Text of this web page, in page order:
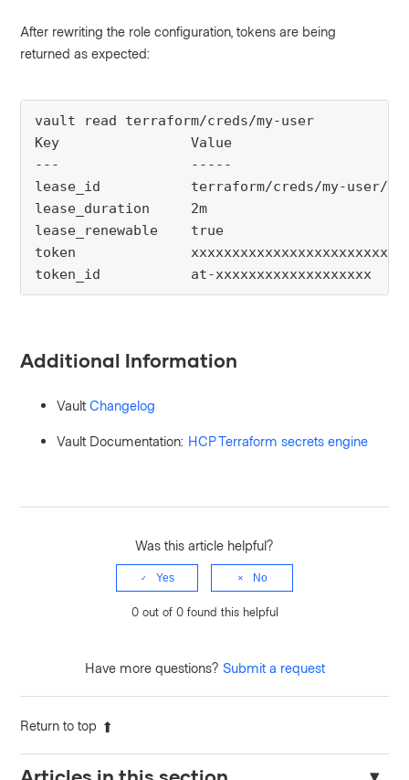
After rewriting the role configuration, tokens are being
returned as expected:
vault read terraform/creds/my-user
Key                Value
---                -----
lease_id           terraform/creds/my-user/
lease_duration     2m
lease_renewable    true
token
token_id           at-xxxxxxxxxxxxxxxxxxx
Additional Information
VaultChangelog
Vault Documentation: HCP Terraform secrets engine
Was this article helpful?
Yes No
0 out of 0 found this helpful
Have more questions? Submit a request
Return to top